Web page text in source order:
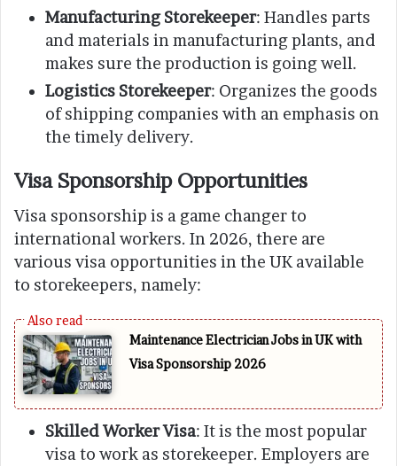
Manufacturing Storekeeper: Handles parts
and materials in manufacturing plants, and
makes sure the production is going well.
Logistics Storekeeper: Organizes the goods
of shipping companies with an emphasis on
the timely delivery.
Visa Sponsorship Opportunities
Visa sponsorship is a game changer to
international workers. In 2026, there are
various visa opportunities in the UK available
to storekeepers, namely:
Maintenance Electrician Jobs in UK with
Visa Sponsorship 2026
Skilled Worker Visa: It is the most popular
visa to work as storekeeper. Employers are